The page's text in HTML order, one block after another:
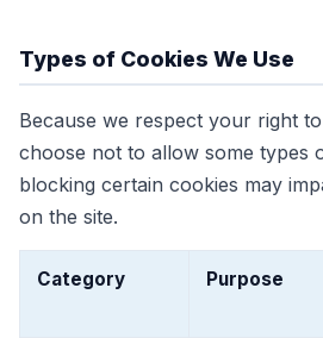
Types of Cookies We Use
Because we respect your right
choose not to allow some types
blocking certain cookies may
on the site.
Category Purpose